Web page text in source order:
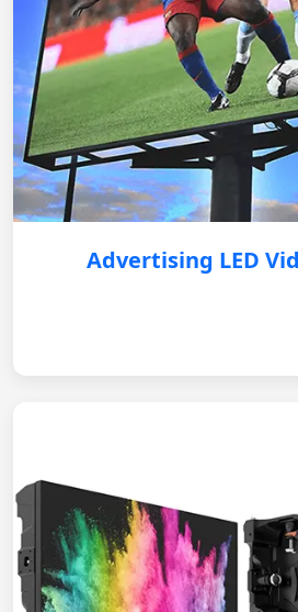
Advertising LED